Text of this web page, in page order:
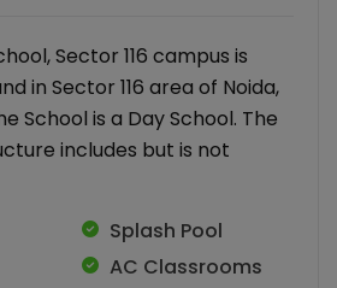
Sector 116 campus is
in Sector 116 area of Noida,
School is a Day School. The
includes but is not
Splash Pool
AC Classrooms